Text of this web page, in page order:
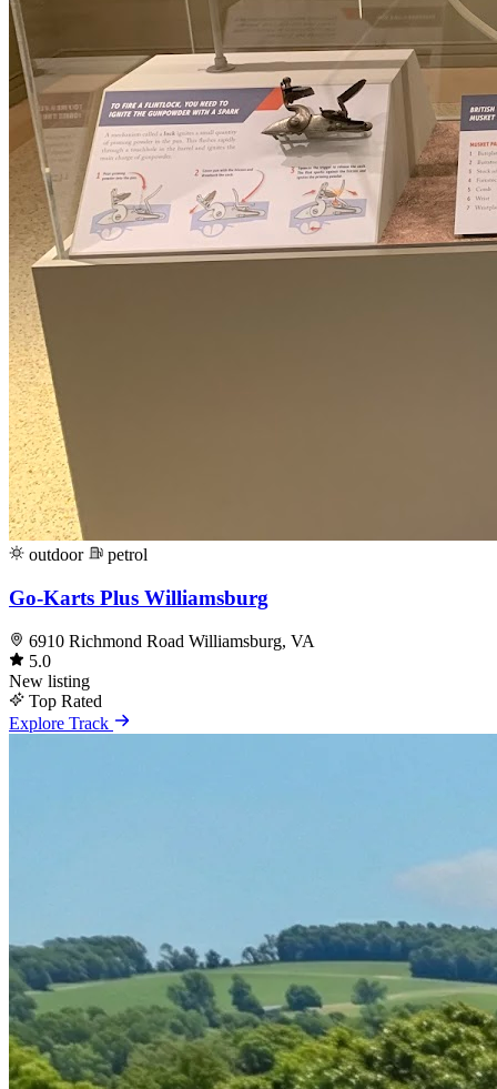
outdoor petrol
Go-Karts Plus Williamsburg
6910 Richmond Road Williamsburg, VA
5.0
New listing
Top Rated
Explore Track